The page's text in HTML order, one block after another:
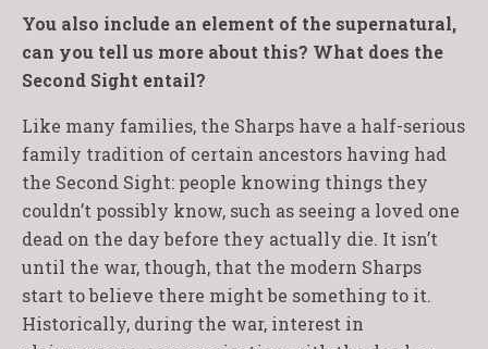
You also include an element of the supernatural,
can you tell us more about this? What does the
Second Sight entail?
Like many families, the Sharps have a half-serious
family tradition of certain ancestors having had
the Second Sight: people knowing things they
couldn’t possibly know, such as seeing a loved one
dead on the day before they actually die. It isn’t
until the war, though, that the modern Sharps
start to believe there might be something to it.
Historically, during the war, interest in